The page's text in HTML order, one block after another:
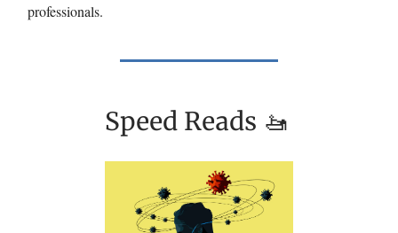
professionals.
Speed Reads 🚤